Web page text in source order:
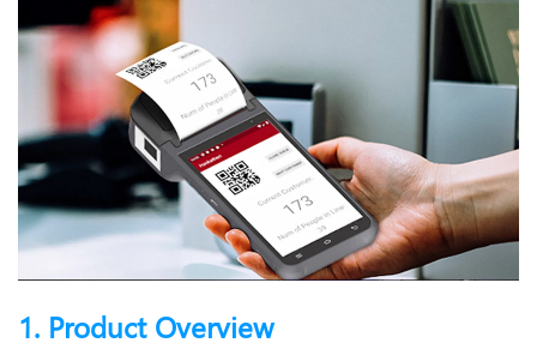
1. Product Overview